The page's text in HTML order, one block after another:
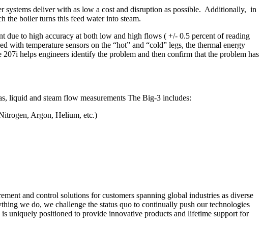
systems deliver with as low a cost and disruption as possible. Additionally, in
the boiler turns this feed water into steam.
due to high accuracy at both low and high flows ( +/- 0.5 percent of reading
temperature sensors on the “hot” and “cold” legs, the thermal energy
helps engineers identify the problem and then confirm that the problem has
liquid and steam flow measurements The Big-3 includes:
Argon, Helium, etc.)
and control solutions for customers spanning global industries as diverse
we do, we challenge the status quo to continually push our technologies
uniquely positioned to provide innovative products and lifetime support for